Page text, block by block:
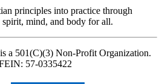
principles into practice through
mind, and body for all.
a 501(C)(3) Non-Profit Organization.
57-0335422